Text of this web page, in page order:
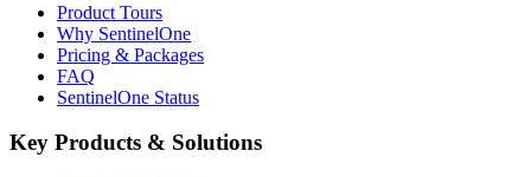
Product Tours
Why SentinelOne
Pricing & Packages
FAQ
SentinelOne Status
Key Products & Solutions